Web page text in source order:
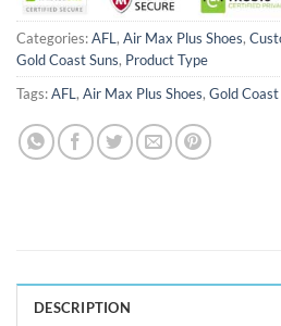
Categories:AFL, Air Max Plus Shoes,
Gold Coast Suns, Product Type
Tags:AFL, Air Max Plus Shoes, Gold Coast
DESCRIPTION